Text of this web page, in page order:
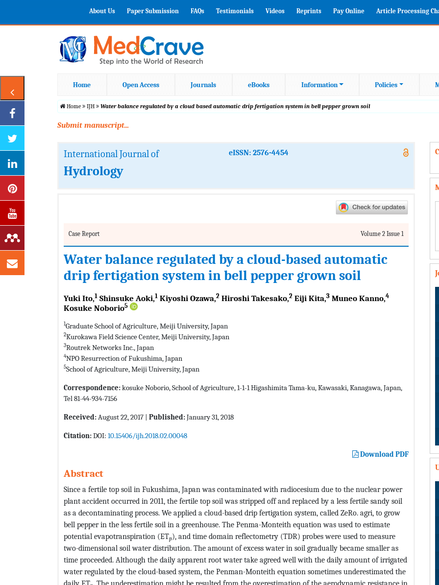
About Us Paper Submission FAQs Testimonials Videos Reprints Pay Online Article Processing
Home Open Access Journals eBooks Information Policies
Home IJH Water balance regulated by a cloud based automatic drip fertigation system in bell pepper grown soil
Submit manuscript...
International Journal of eISSN: 2576-4454
Hydrology
Case Report Volume 2 Issue 1
Water balance regulated by a cloud-based automatic
drip fertigation system in bell pepper grown soil
Yuki Ito,1 Shinsuke Aoki,1 Kiyoshi Ozawa,2 Hiroshi Takesako,2 Eiji Kita,3 Muneo Kanno,4
Kosuke Noborio5
1Graduate School of Agriculture, Meiji University, Japan
2Kurokawa Field Science Center, Meiji University, Japan
3Routrek Networks Inc., Japan
4NPO Resurrection of Fukushima, Japan
5School of Agriculture, Meiji University, Japan
Correspondence:kosuke Noborio, School of Agriculture, 1-1-1 Higashimita Tama-ku, Kawasaki, Kanagawa, Japan,
Tel 81-44-934-7156
Received:August 22, 2017 | Published:January 31, 2018
Citation:DOI: 10.15406/ijh.2018.02.00048
Download PDF
Abstract
Since a fertile top soil in Fukushima, Japan was contaminated with radiocesium due to the nuclear power
plant accident occurred in 2011, the fertile top soil was stripped off and replaced by a less fertile sandy soil
as a decontaminating process. We applied a cloud-based drip fertigation system, called ZeRo. agri, to grow
bell pepper in the less fertile soil in a greenhouse. The Penma-Monteith equation was used to estimate
potential evapotranspiration (ETp), and time domain reflectometry (TDR) probes were used to measure
two-dimensional soil water distribution. The amount of excess water in soil gradually became smaller as
time proceeded. Although the daily apparent root water take agreed well with the daily amount of irrigated
water regulated by the cloud-based system, the Penman-Monteith equation sometimes underestimated the